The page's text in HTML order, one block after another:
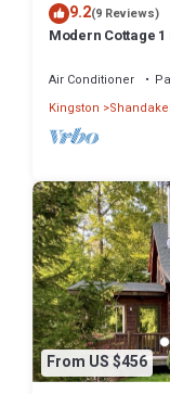
9.2(9 Reviews)
Modern Cottage
Air Conditioner
Kingston
From US $456